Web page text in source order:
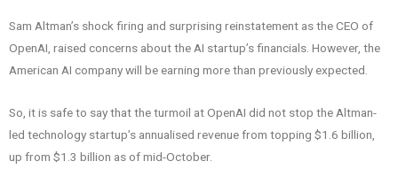
Sam Altman’s shock firing and surprising reinstatement as the CEO of
OpenAI, raised concerns about the AI startup’s financials. However, the
American AI company will be earning more than previously expected.
So, it is safe to say that the turmoil at OpenAI did not stop the Altman-
led technology startup’s annualised revenue from topping $1.6 billion,
up from $1.3 billion as of mid-October.